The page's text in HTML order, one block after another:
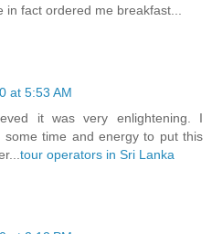
in fact ordered me breakfast...
at 5:53 AM
it was very enlightening. I
some time and energy to put this
tour operators in Sri Lanka